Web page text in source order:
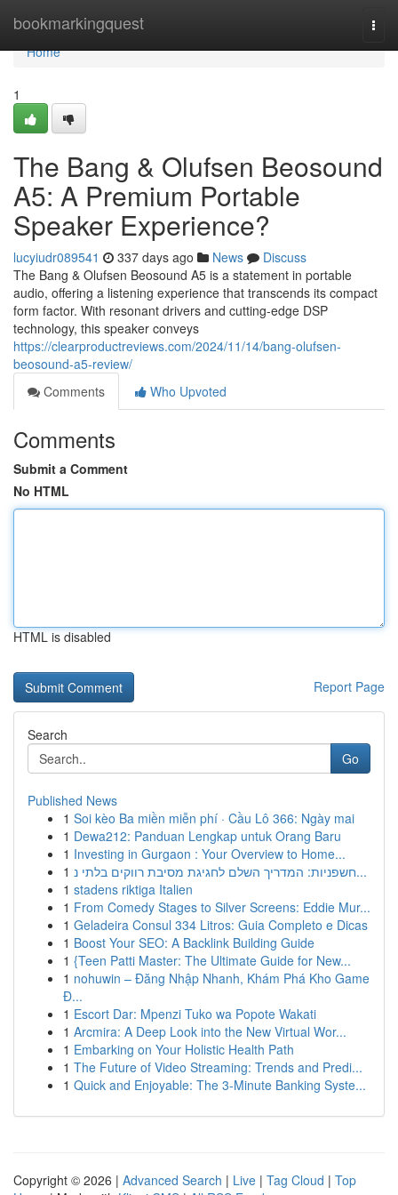
bookmarkingquest
Home
Home
1
The Bang & Olufsen Beosound
A5: A Premium Portable
Speaker Experience?
lucyiudr089541 337 days ago News
Discuss
The Bang & Olufsen Beosound A5 is a statement in portable
audio, offering a listening experience that transcends its compact
form factor. With resonant drivers and cutting-edge DSP
technology, this speaker conveys
https://clearproductreviews.com/2024/11/14/bang-olufsen-
beosound-a5-review/
Comments
Who Upvoted
Comments
Submit a Comment
No HTML
HTML is disabled
Report Page
Search
Go
Published News
1 Soi kèo Ba miền miễn phí · Cầu Lô 366: Ngày mai
1 Dewa212: Panduan Lengkap untuk Orang Baru
1 Investing in Gurgaon : Your Overview to Home...
1
חשפניות: המדריך השלם לחגיגת מסיבת רווקים בלתי נ...
1 stadens riktiga Italien
1 From Comedy Stages to Silver Screens: Eddie Mur...
1 Geladeira Consul 334 Litros: Guia Completo e Dicas
1 Boost Your SEO: A Backlink Building Guide
1 {Teen Patti Master: The Ultimate Guide for New...
1 nohuwin – Đăng Nhập Nhanh, Khám Phá Kho Game
Đ...
1 Escort Dar: Mpenzi Tuko wa Popote Wakati
1 Arcmira: A Deep Look into the New Virtual Wor...
1 Embarking on Your Holistic Health Path
1 The Future of Video Streaming: Trends and Predi...
1 Quick and Enjoyable: The 3-Minute Banking Syste...
Copyright © 2026 | Advanced Search | Live | Tag Cloud | Top